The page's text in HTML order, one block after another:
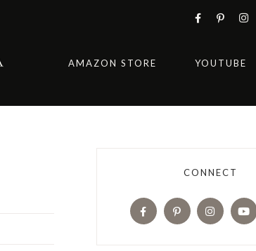
AMAZON STORE YOUTUBE
CONNECT